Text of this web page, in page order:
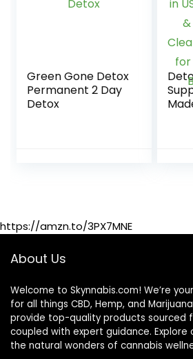
Green Gone Detox
Permanent 2 Day
Detox
https://amzn.to/3PX7MNE
About Us
Welcome to Skynnabis.com! We’re
for all things CBD, Hemp, and
provide top-quality products sourced
coupled with expert guidance.
the natural wonders of cannabis